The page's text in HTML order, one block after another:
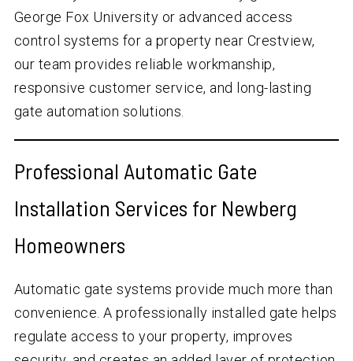
George Fox University or advanced access
control systems for a property near Crestview,
our team provides reliable workmanship,
responsive customer service, and long-lasting
gate automation solutions.
Professional Automatic Gate
Installation Services for Newberg
Homeowners
Automatic gate systems provide much more than
convenience. A professionally installed gate helps
regulate access to your property, improves